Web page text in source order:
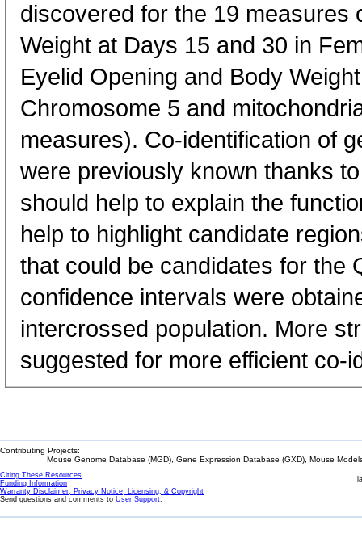
discovered for the 19 measures
Weight at Days 15 and 30 in
Eyelid Opening and Body
Chromosome 5 and
measures). Co-identification of
were previously known thanks
should help to explain the
help to highlight candidate
that could be candidates for the
confidence intervals were
intercrossed population. More
suggested for more efficient co-
Contributing Projects:
Mouse Genome Database (MGD), Gene Expression Database (GXD), Mouse
Citing These Resources
Funding Information
Warranty Disclaimer, Privacy Notice, Licensing, & Copyright
Send questions and comments to User Support.